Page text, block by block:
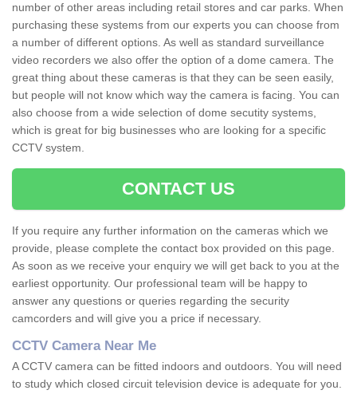
number of other areas including retail stores and car parks. When
purchasing these systems from our experts you can choose from
a number of different options. As well as standard surveillance
video recorders we also offer the option of a dome camera. The
great thing about these cameras is that they can be seen easily,
but people will not know which way the camera is facing. You can
also choose from a wide selection of dome secutity systems,
which is great for big businesses who are looking for a specific
CCTV system.
CONTACT US
If you require any further information on the cameras which we
provide, please complete the contact box provided on this page.
As soon as we receive your enquiry we will get back to you at the
earliest opportunity. Our professional team will be happy to
answer any questions or queries regarding the security
camcorders and will give you a price if necessary.
CCTV Camera Near Me
A CCTV camera can be fitted indoors and outdoors. You will need
to study which closed circuit television device is adequate for you.